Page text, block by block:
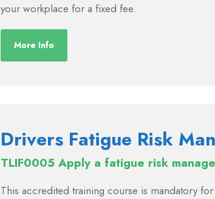
your workplace for a fixed fee.
More Info
Drivers Fatigue Risk
TLIF0005 Apply a fatigue risk
This accredited training course is mandatory